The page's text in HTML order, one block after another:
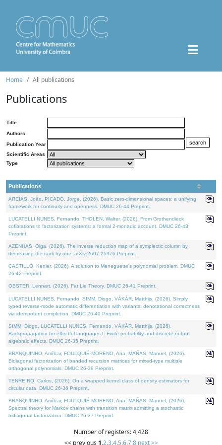
Home All publications
Publications
Title
Authors
Publication Year
Scientific Areas
Type
Publications
AREIAS, João, PICADO, Jorge, (2026). Basic zero-dimensional spaces: a unifying
framework for continuity and openness. DMUC 26-44 Preprint.
LUCATELLI NUNES, Fernando, THOLEN, Walter, (2026). From Grothendieck
cofibrations to factorization systems: a formal 2-monadic account. DMUC 26-43
Preprint.
AZENHAS, Olga, (2026). The inverse reduction map of a symplectic column by
decreasing the rank by one. arXiv:2607.25976 Preprint.
CASTILLO, Kenier, (2026). A solution to Meneguette's polynomial problem. DMUC
26-42 Preprint.
OBSTER, Lennart, (2026). Fat Lie Theory. DMUC 26-41 Preprint.
LUCATELLI NUNES, Fernando, SIMM, Diogo, VÁKÁR, Matthijs, (2026). Simply
typed reverse-mode automatic differentiation with variants: denotational correctness
via idempotent completion. DMUC 26-40 Preprint.
SIMM, Diogo, LUCATELLI NUNES, Fernando, VÁKÁR, Matthijs, (2026).
Backpropagation for effectful languages I: Finite probability and discrete output
algebraic effects. DMUC 26-35 Preprint.
BRANQUINHO, Amílcar, FOULQUIÉ-MORENO, Ana, MAÑAS, Manuel, (2026).
Bidiagonal factorization of banded recursion matrices for mixed-type multiple
orthogonal polynomials. DMUC 26-39 Preprint.
TENREIRO, Carlos, (2026). On a wrapped kernel class of density estimators for
circular data. DMUC 26-36 Preprint.
BRANQUINHO, Amílcar, FOULQUIÉ-MORENO, Ana, MAÑAS, Manuel, (2026).
Spectral theory for Markov chains with transition matrix admitting a stochastic
bidiagonal factorization. DMUC 26-37 Preprint.
Number of registers: 4,428
<< previous 1,2,3,4,5,6,7,8 next >>